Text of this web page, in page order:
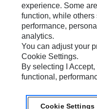
Cookie Settings
Legal
Privacy
Do Not Sell Or Share My
Australia, New Zealand-
experience. Some
function, while others
performance,
analytics.
You can adjust your
Cookie Settings.
By selecting I
functional,
Cookie Settings